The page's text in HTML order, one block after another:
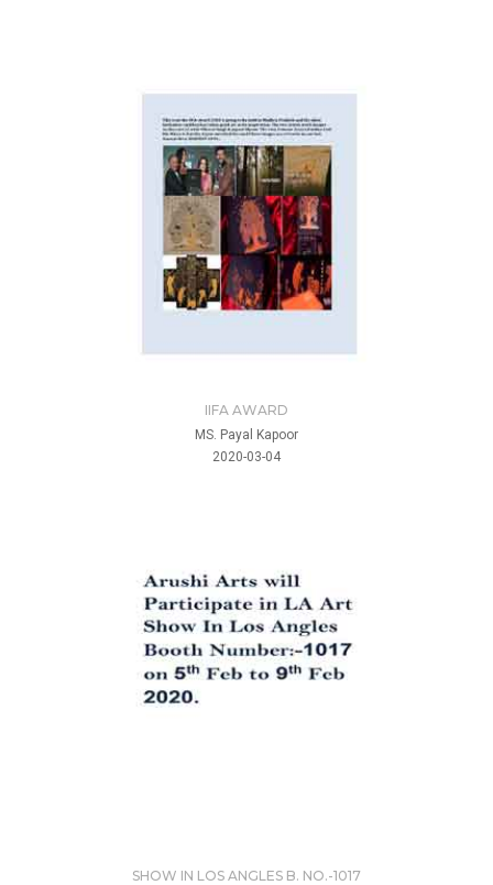
IIFA AWARD
MS. Payal Kapoor
2020-03-04
SHOW IN LOS ANGLES B. NO.-1017